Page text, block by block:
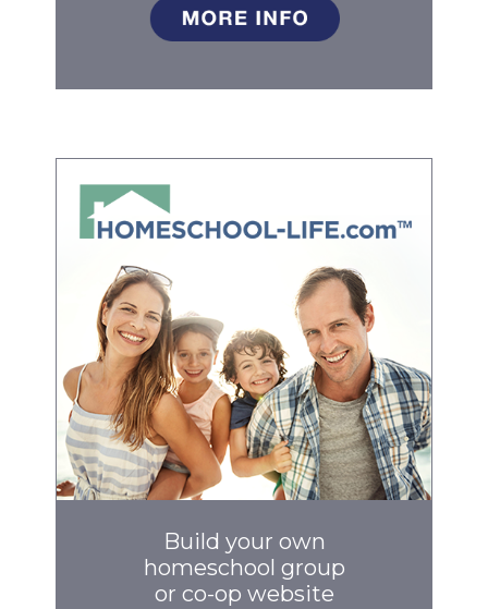
Build your own
homeschool group
or co-op website